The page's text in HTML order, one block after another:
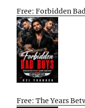
Free: Forbidden
Free: The Years